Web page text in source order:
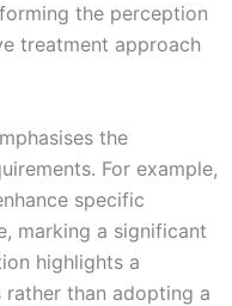
the perception
treatment approach
the
For example,
specific
marking a significant
highlights a
than adopting a